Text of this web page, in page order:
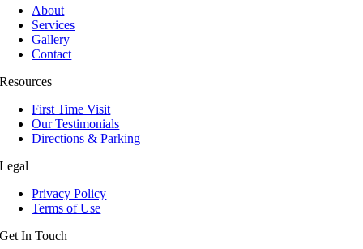
About
Services
Gallery
Contact
Resources
First Time Visit
Our Testimonials
Directions & Parking
Legal
Privacy Policy
Terms of Use
Get In Touch